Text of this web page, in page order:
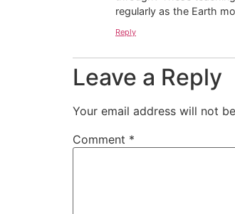
regularly as the Earth
Reply
Leave a Reply
Your email address will not
Comment *